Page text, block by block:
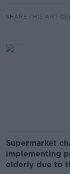
SHARE THIS
Supermarket
implementing
elderly due to